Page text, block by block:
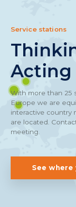
Service stations
Acting
With more than 25
Europe we are
interactive country
are located.
meeting.
See where